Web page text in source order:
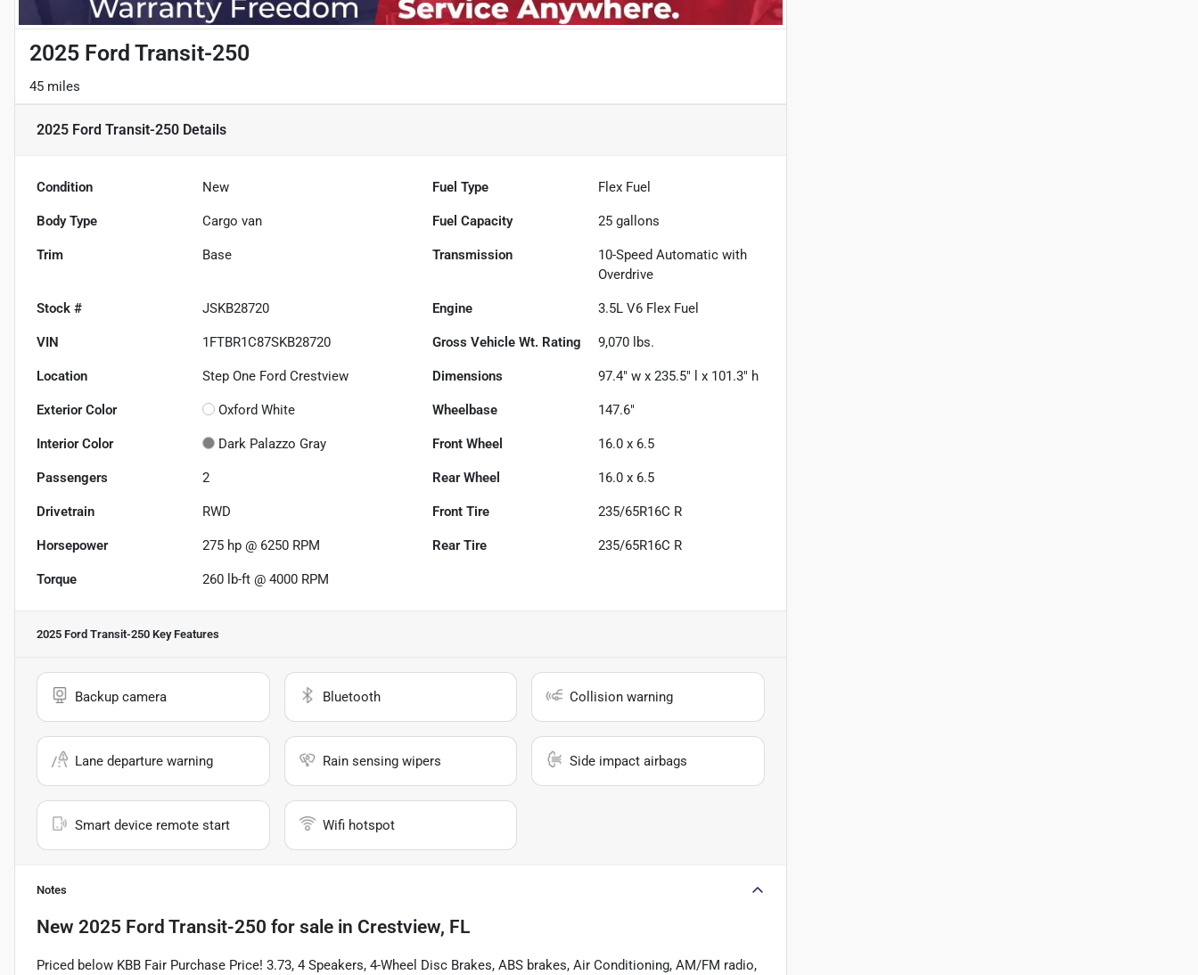
2025 Ford Transit-250
45 miles
2025 Ford Transit-250 Details
Condition New Fuel Type Flex Fuel
Body Type Cargo van Fuel Capacity 25 gallons
Trim Base Transmission
10-Speed Automatic with
Overdrive
Stock # JSKB28720 Engine 3.5L V6 Flex Fuel
VIN 1FTBR1C87SKB28720 Gross Vehicle Wt. Rating 9,070 lbs.
Location Step One Ford Crestview Dimensions 97.4" w x 235.5" l x 101.3" h
Exterior Color Oxford White Wheelbase 147.6"
Interior Color Dark Palazzo Gray Front Wheel 16.0 x 6.5
Passengers 2 Rear Wheel 16.0 x 6.5
Drivetrain RWD Front Tire 235/65R16C R
Horsepower 275 hp @ 6250 RPM Rear Tire 235/65R16C R
Torque 260 lb-ft @ 4000 RPM
2025 Ford Transit-250 Key Features
Backup camera Bluetooth Collision warning
Lane departure warning Rain sensing wipers Side impact airbags
Smart device remote start Wifi hotspot
Notes
New 2025 Ford Transit-250 for sale in Crestview, FL
Priced below KBB Fair Purchase Price! 3.73, 4 Speakers, 4-Wheel Disc Brakes, ABS brakes, Air Conditioning, AM/FM radio,